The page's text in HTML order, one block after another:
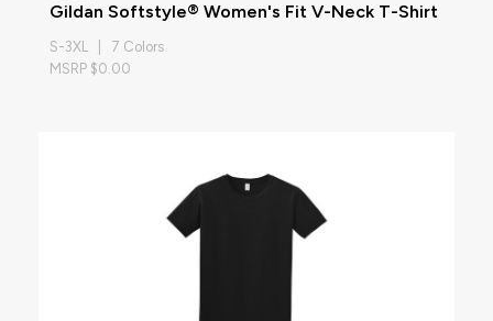
Gildan Softstyle® Women's Fit V-Neck T-Shirt
S-3XL | 7 Colors
MSRP $0.00